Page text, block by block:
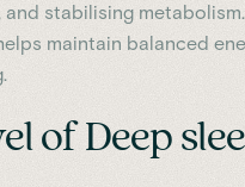
stabilising metabolism.
maintain balanced
of Deep